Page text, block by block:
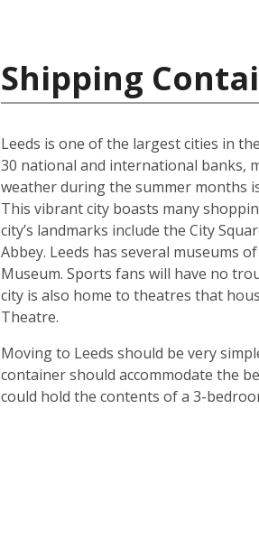
Shipping
Leeds is one of the largest cities in
30 national and international banks,
weather during the summer months
This vibrant city boasts many
city’s landmarks include the City
Abbey. Leeds has several museums
Museum. Sports fans will have no
city is also home to theatres that
Theatre.
Moving to Leeds should be very
container should accommodate the
could hold the contents of a 3-